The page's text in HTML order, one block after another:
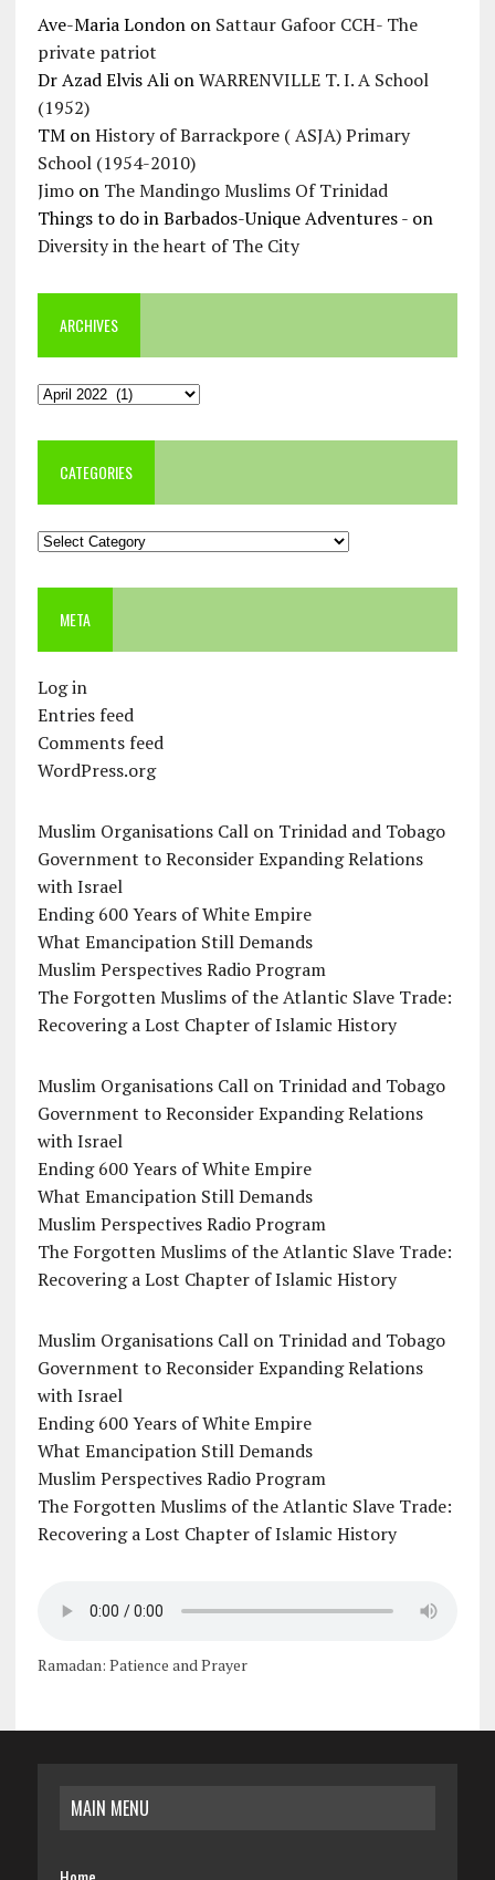
Ave-Maria Londonon Sattaur Gafoor CCH- The
private patriot
Dr Azad Elvis AlionWARRENVILLE T. I. A School
(1952)
TMonHistory of Barrackpore ( ASJA) Primary
School (1954-2010)
Jimoon The Mandingo Muslims Of Trinidad
Things to do in Barbados-Unique Adventures -on
Diversity in the heart of The City
ARCHIVES
Archives
CATEGORIES
Categories
META
Log in
Entries feed
Comments feed
WordPress.org
Muslim Organisations Call on Trinidad and Tobago
Government to Reconsider Expanding Relations
with Israel
Ending 600 Years of White Empire
What Emancipation Still Demands
Muslim Perspectives Radio Program
The Forgotten Muslims of the Atlantic Slave Trade:
Recovering a Lost Chapter of Islamic History
Muslim Organisations Call on Trinidad and Tobago
Government to Reconsider Expanding Relations
with Israel
Ending 600 Years of White Empire
What Emancipation Still Demands
Muslim Perspectives Radio Program
The Forgotten Muslims of the Atlantic Slave Trade:
Recovering a Lost Chapter of Islamic History
Muslim Organisations Call on Trinidad and Tobago
Government to Reconsider Expanding Relations
with Israel
Ending 600 Years of White Empire
What Emancipation Still Demands
Muslim Perspectives Radio Program
The Forgotten Muslims of the Atlantic Slave Trade:
Recovering a Lost Chapter of Islamic History
Ramadan: Patience and Prayer
MAIN MENU